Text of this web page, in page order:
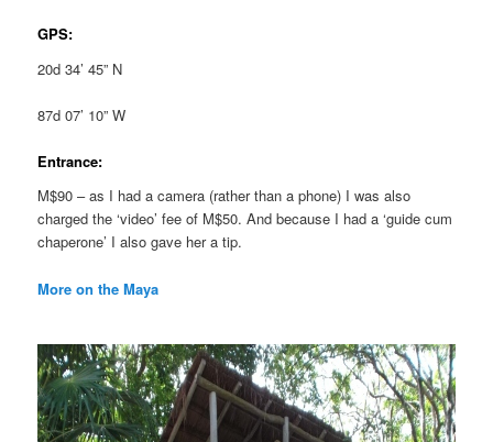
GPS:
20d 34’ 45” N
87d 07’ 10” W
Entrance:
M$90 – as I had a camera (rather than a phone) I was also
charged the ‘video’ fee of M$50. And because I had a ‘guide cum
chaperone’ I also gave her a tip.
More on the Maya